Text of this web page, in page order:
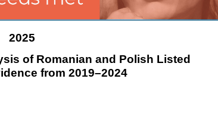
2025
of Romanian and Polish Listed
from 2019–2024